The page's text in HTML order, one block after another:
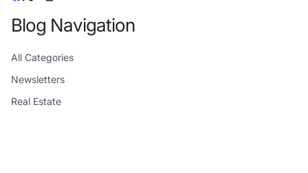
Blog Navigation
All Categories
Newsletters
Real Estate